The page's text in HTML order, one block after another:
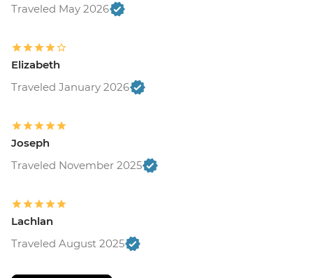
Traveled May 2026
Elizabeth
Traveled January 2026
Joseph
Traveled November 2025
Lachlan
Traveled August 2025